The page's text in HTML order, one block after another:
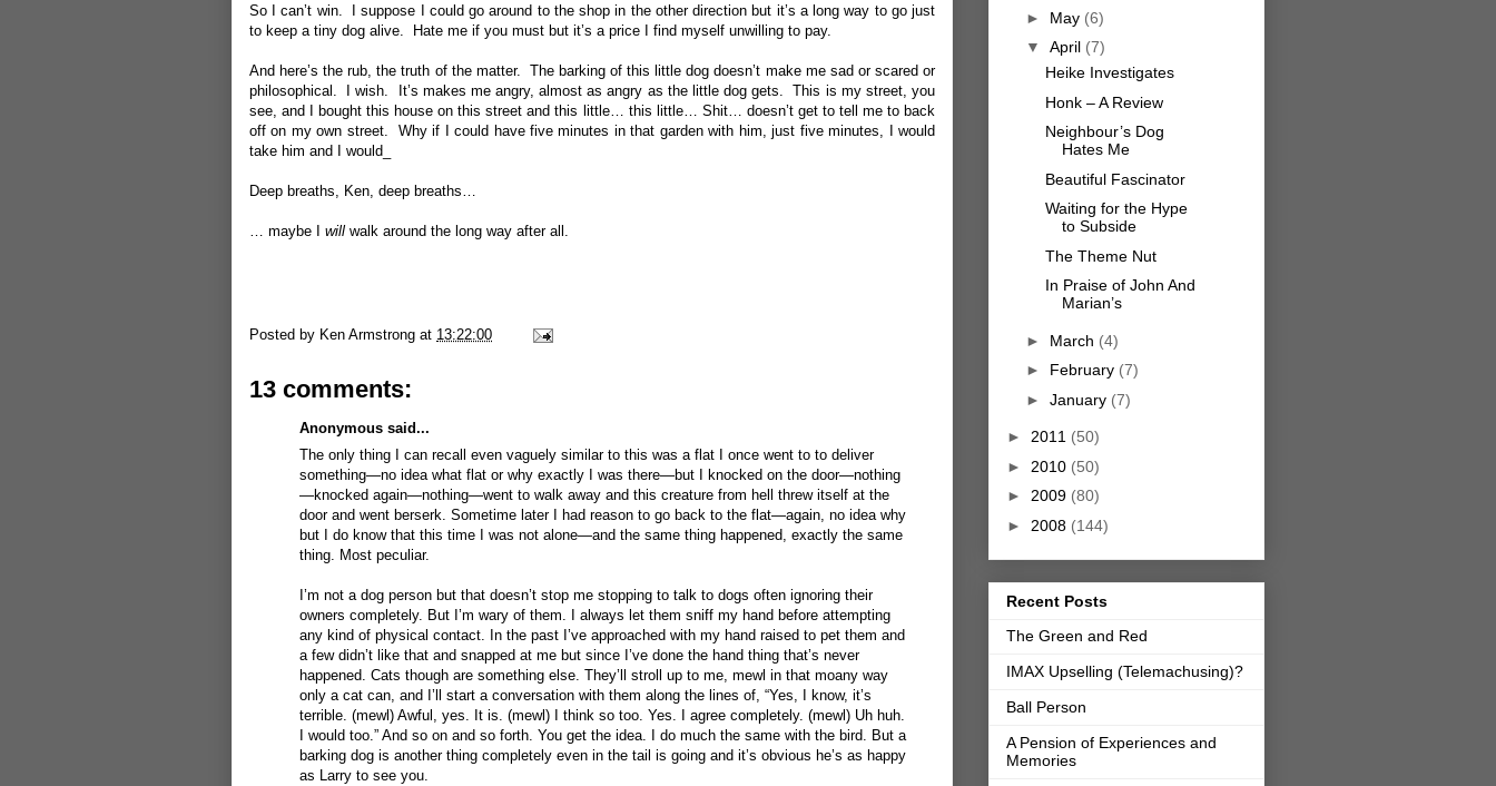
So I can’t win. I suppose I could go around to the shop in the other direction but it’s a long way to go just
to keep a tiny dog alive. Hate me if you must but it’s a price I find myself unwilling to pay.
And here’s the rub, the truth of the matter. The barking of this little dog doesn’t make me sad or scared or
philosophical. I wish. It’s makes me angry, almost as angry as the little dog gets. This is my street, you
see, and I bought this house on this street and this little… this little… Shit… doesn’t get to tell me to back
off on my own street. Why if I could have five minutes in that garden with him, just five minutes, I would
take him and I would_
Deep breaths, Ken, deep breaths…
… maybe I will walk around the long way after all.
Posted by Ken Armstrong at 13:22:00
13 comments:
Anonymous said...
The only thing I can recall even vaguely similar to this was a flat I once went to to deliver
something—no idea what flat or why exactly I was there—but I knocked on the door—nothing
—knocked again—nothing—went to walk away and this creature from hell threw itself at the
door and went berserk. Sometime later I had reason to go back to the flat—again, no idea why
but I do know that this time I was not alone—and the same thing happened, exactly the same
thing. Most peculiar.
I’m not a dog person but that doesn’t stop me stopping to talk to dogs often ignoring their
owners completely. But I’m wary of them. I always let them sniff my hand before attempting
any kind of physical contact. In the past I’ve approached with my hand raised to pet them and
a few didn’t like that and snapped at me but since I’ve done the hand thing that’s never
happened. Cats though are something else. They’ll stroll up to me, mewl in that moany way
only a cat can, and I’ll start a conversation with them along the lines of, “Yes, I know, it’s
terrible. (mewl) Awful, yes. It is. (mewl) I think so too. Yes. I agree completely. (mewl) Uh huh.
I would too.” And so on and so forth. You get the idea. I do much the same with the bird. But a
barking dog is another thing completely even in the tail is going and it’s obvious he’s as happy
as Larry to see you.
► May (6)
▼ April (7)
Heike Investigates
Honk – A Review
Neighbour’s Dog
Hates Me
Beautiful Fascinator
Waiting for the Hype
to Subside
The Theme Nut
In Praise of John And
Marian’s
► March (4)
► February (7)
► January (7)
► 2011 (50)
► 2010 (50)
► 2009 (80)
► 2008 (144)
Recent Posts
The Green and Red
IMAX Upselling (Telemachusing)?
Ball Person
A Pension of Experiences and
Memories